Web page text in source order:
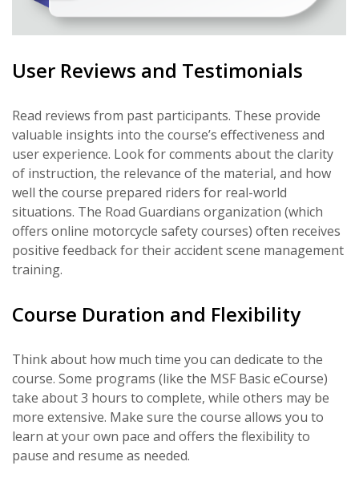
User Reviews and Testimonials
Read reviews from past participants. These provide
valuable insights into the course’s effectiveness and
user experience. Look for comments about the clarity
of instruction, the relevance of the material, and how
well the course prepared riders for real-world
situations. The Road Guardians organization (which
offers online motorcycle safety courses) often receives
positive feedback for their accident scene management
training.
Course Duration and Flexibility
Think about how much time you can dedicate to the
course. Some programs (like the MSF Basic eCourse)
take about 3 hours to complete, while others may be
more extensive. Make sure the course allows you to
learn at your own pace and offers the flexibility to
pause and resume as needed.